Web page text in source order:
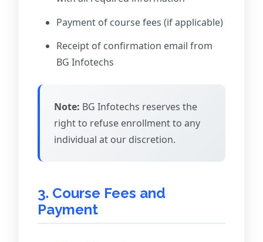
Payment of course fees (if applicable)
Receipt of confirmation email from
BG Infotechs
Note: BG Infotechs reserves the
right to refuse enrollment to any
individual at our discretion.
3. Course Fees and
Payment